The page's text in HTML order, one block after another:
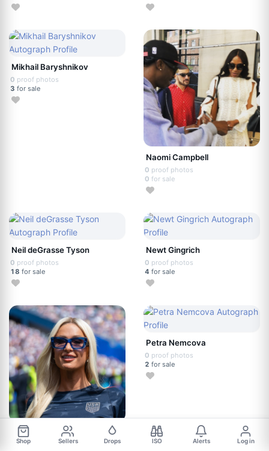
Mikhail Baryshnikov
0 proof photos
3 for sale
Naomi Campbell
0 proof photos
0 for sale
Neil deGrasse Tyson
0 proof photos
18 for sale
Newt Gingrich
0 proof photos
4 for sale
Paris Hilton
proof photos
Petra Nemcova
0 proof photos
2 for sale
Shop Sellers Drops ISO Alerts Log in